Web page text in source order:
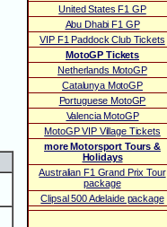
United States F1 GP
Abu Dhabi F1 GP
VIP F1 Paddock Club Tickets
MotoGP Tickets
Netherlands MotoGP
Catalunya MotoGP
Portuguese MotoGP
Valencia MotoGP
MotoGP VIP Village Tickets
more Motorsport Tours &
Holidays
Australian F1 Grand Prix Tour
package
Clipsal 500 Adelaide package